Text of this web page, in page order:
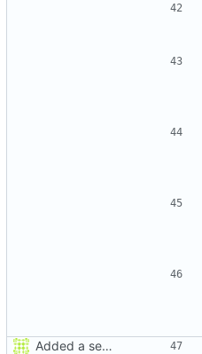
Added a seperate module for Setting flags